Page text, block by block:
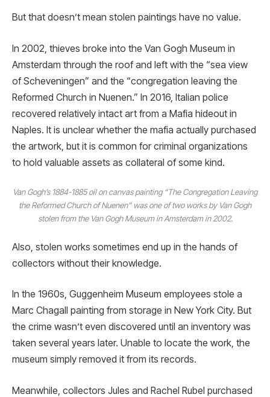
But that doesn’t mean stolen paintings have no value.
In 2002, thieves broke into the Van Gogh Museum in
Amsterdam through the roof and left with the “sea view
of Scheveningen” and the “congregation leaving the
Reformed Church in Nuenen.” In 2016, Italian police
recovered relatively intact art from a Mafia hideout in
Naples. It is unclear whether the mafia actually purchased
the artwork, but it is common for criminal organizations
to hold valuable assets as collateral of some kind.
Van Gogh’s 1884-1885 oil on canvas painting “The Congregation Leaving
the Reformed Church of Nuenen” was one of two works by Van Gogh
stolen from the Van Gogh Museum in Amsterdam in 2002.
Also, stolen works sometimes end up in the hands of
collectors without their knowledge.
In the 1960s, Guggenheim Museum employees stole a
Marc Chagall painting from storage in New York City. But
the crime wasn’t even discovered until an inventory was
taken several years later. Unable to locate the work, the
museum simply removed it from its records.
Meanwhile, collectors Jules and Rachel Rubel purchased